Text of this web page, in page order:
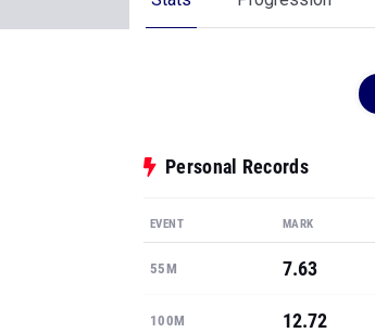
Personal Records
EVENT MARK
55M 7.63
100M 12.72